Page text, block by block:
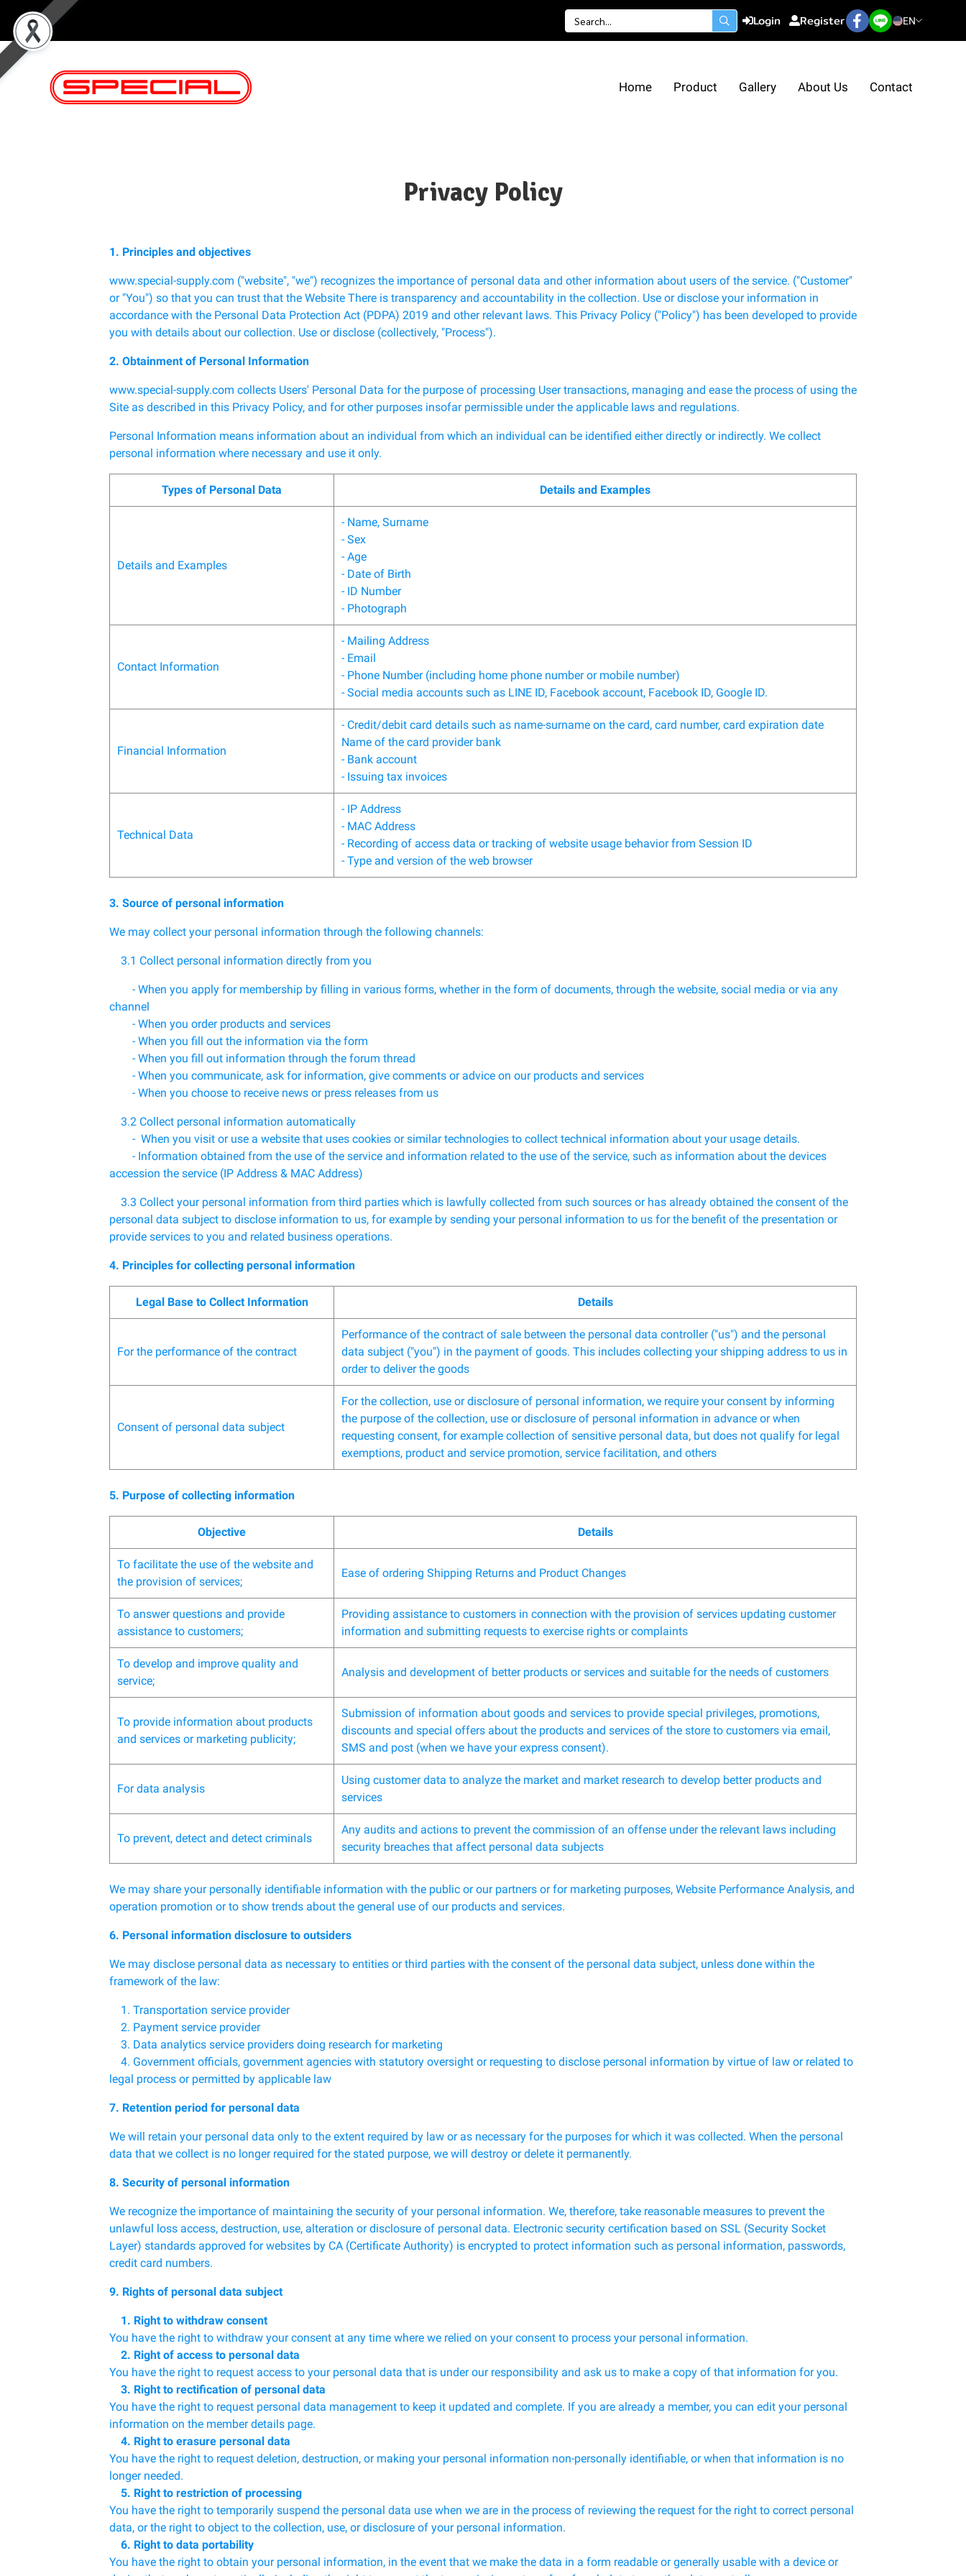
Login Register EN
Home Product Gallery About Us Contact
Privacy Policy
1. Principles and objectives
www.special-supply.com ("website", "we") recognizes the importance of personal data and other information about users of the service. ("Customer"
or "You") so that you can trust that the Website There is transparency and accountability in the collection. Use or disclose your information in
accordance with the Personal Data Protection Act (PDPA) 2019 and other relevant laws. This Privacy Policy ("Policy") has been developed to provide
you with details about our collection. Use or disclose (collectively, "Process").
2. Obtainment of Personal Information
www.special-supply.com collects Users' Personal Data for the purpose of processing User transactions, managing and ease the process of using the
Site as described in this Privacy Policy, and for other purposes insofar permissible under the applicable laws and regulations.
Personal Information means information about an individual from which an individual can be identified either directly or indirectly. We collect
personal information where necessary and use it only.
Types of Personal Data Details and Examples
Details and Examples
- Name, Surname
- Sex
- Age
- Date of Birth
- ID Number
- Photograph
Contact Information
- Mailing Address
- Email
- Phone Number (including home phone number or mobile number)
- Social media accounts such as LINE ID, Facebook account, Facebook ID, Google ID.
Financial Information
- Credit/debit card details such as name-surname on the card, card number, card expiration date
Name of the card provider bank
- Bank account
- Issuing tax invoices
Technical Data
- IP Address
- MAC Address
- Recording of access data or tracking of website usage behavior from Session ID
- Type and version of the web browser
3. Source of personal information
We may collect your personal information through the following channels:
3.1 Collect personal information directly from you
- When you apply for membership by filling in various forms, whether in the form of documents, through the website, social media or via any
channel
- When you order products and services
- When you fill out the information via the form
- When you fill out information through the forum thread
- When you communicate, ask for information, give comments or advice on our products and services
- When you choose to receive news or press releases from us
3.2 Collect personal information automatically
- When you visit or use a website that uses cookies or similar technologies to collect technical information about your usage details.
- Information obtained from the use of the service and information related to the use of the service, such as information about the devices
accession the service (IP Address & MAC Address)
3.3 Collect your personal information from third parties which is lawfully collected from such sources or has already obtained the consent of the
personal data subject to disclose information to us, for example by sending your personal information to us for the benefit of the presentation or
provide services to you and related business operations.
4. Principles for collecting personal information
Legal Base to Collect Information Details
For the performance of the contract
Performance of the contract of sale between the personal data controller ("us") and the personal
data subject ("you") in the payment of goods. This includes collecting your shipping address to us in
order to deliver the goods
Consent of personal data subject
For the collection, use or disclosure of personal information, we require your consent by informing
the purpose of the collection, use or disclosure of personal information in advance or when
requesting consent, for example collection of sensitive personal data, but does not qualify for legal
exemptions, product and service promotion, service facilitation, and others
5. Purpose of collecting information
Objective Details
To facilitate the use of the website and
the provision of services;
Ease of ordering Shipping Returns and Product Changes
To answer questions and provide
assistance to customers;
Providing assistance to customers in connection with the provision of services updating customer
information and submitting requests to exercise rights or complaints
To develop and improve quality and
service;
Analysis and development of better products or services and suitable for the needs of customers
To provide information about products
and services or marketing publicity;
Submission of information about goods and services to provide special privileges, promotions,
discounts and special offers about the products and services of the store to customers via email,
SMS and post (when we have your express consent).
For data analysis
Using customer data to analyze the market and market research to develop better products and
services
To prevent, detect and detect criminals
Any audits and actions to prevent the commission of an offense under the relevant laws including
security breaches that affect personal data subjects
We may share your personally identifiable information with the public or our partners or for marketing purposes, Website Performance Analysis, and
operation promotion or to show trends about the general use of our products and services.
6. Personal information disclosure to outsiders
We may disclose personal data as necessary to entities or third parties with the consent of the personal data subject, unless done within the
framework of the law:
1. Transportation service provider
2. Payment service provider
3. Data analytics service providers doing research for marketing
4. Government officials, government agencies with statutory oversight or requesting to disclose personal information by virtue of law or related to
legal process or permitted by applicable law
7. Retention period for personal data
We will retain your personal data only to the extent required by law or as necessary for the purposes for which it was collected. When the personal
data that we collect is no longer required for the stated purpose, we will destroy or delete it permanently.
8. Security of personal information
We recognize the importance of maintaining the security of your personal information. We, therefore, take reasonable measures to prevent the
unlawful loss access, destruction, use, alteration or disclosure of personal data. Electronic security certification based on SSL (Security Socket
Layer) standards approved for websites by CA (Certificate Authority) is encrypted to protect information such as personal information, passwords,
credit card numbers.
9. Rights of personal data subject
1. Right to withdraw consent
You have the right to withdraw your consent at any time where we relied on your consent to process your personal information.
2. Right of access to personal data
You have the right to request access to your personal data that is under our responsibility and ask us to make a copy of that information for you.
3. Right to rectification of personal data
You have the right to request personal data management to keep it updated and complete. If you are already a member, you can edit your personal
information on the member details page.
4. Right to erasure personal data
You have the right to request deletion, destruction, or making your personal information non-personally identifiable, or when that information is no
longer needed.
5. Right to restriction of processing
You have the right to temporarily suspend the personal data use when we are in the process of reviewing the request for the right to correct personal
data, or the right to object to the collection, use, or disclosure of your personal information.
6. Right to data portability
You have the right to obtain your personal information, in the event that we make the data in a form readable or generally usable with a device or